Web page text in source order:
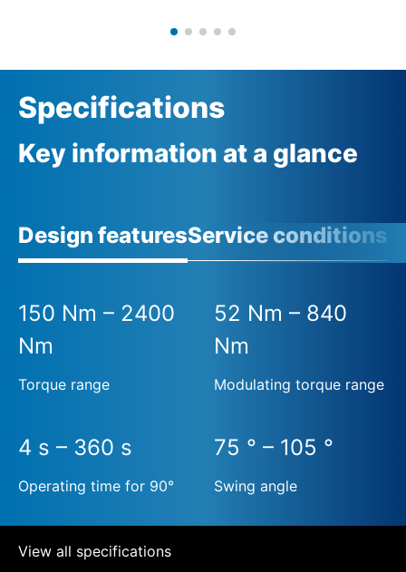
Specifications
Key information at a glance
Design featuresService conditions
150 Nm – 2400
Nm
Torque range
52 Nm – 840
Nm
Modulating torque range
4 s – 360 s
Operating time for 90°
75 ° – 105 °
Swing angle
View all specifications